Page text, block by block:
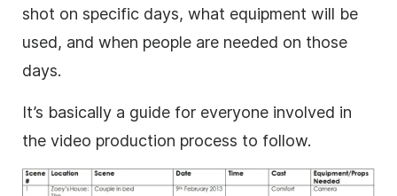
shot on specific days, what equipment will be
used, and when people are needed on those
days.
It’s basically a guide for everyone involved in
the video production process to follow.